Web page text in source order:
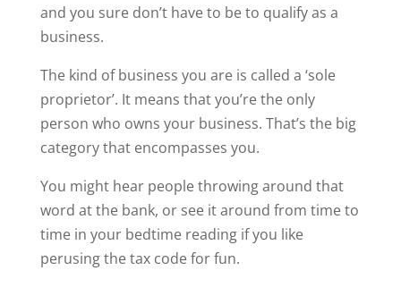
and you sure don’t have to be to qualify as a
business.
The kind of business you are is called a ‘sole
proprietor’. It means that you’re the only
person who owns your business. That’s the big
category that encompasses you.
You might hear people throwing around that
word at the bank, or see it around from time to
time in your bedtime reading if you like
perusing the tax code for fun.